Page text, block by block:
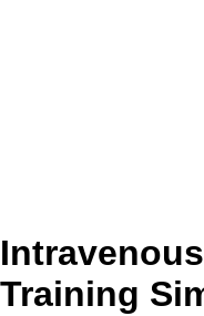
Training